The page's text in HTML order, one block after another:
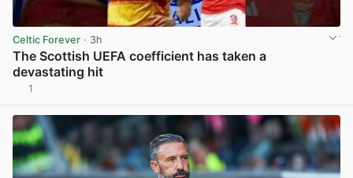
Celtic Forever · 3h
The Scottish UEFA coefficient has taken a
devastating hit
1